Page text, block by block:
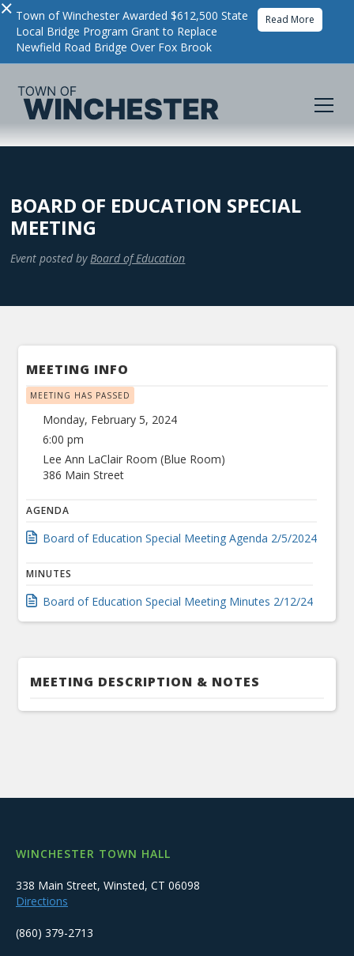
× Town of Winchester Awarded $612,500 State
Local Bridge Program Grant to Replace
Newfield Road Bridge Over Fox Brook
Read More
BOARD OF EDUCATION SPECIAL
MEETING
Event posted by Board of Education
MEETING INFO
MEETING HAS PASSED
Monday, February 5, 2024
6:00 pm
Lee Ann LaClair Room (Blue Room)
386 Main Street
AGENDA
Board of Education Special Meeting Agenda 2/5/2024
MINUTES
Board of Education Special Meeting Minutes 2/12/24
MEETING DESCRIPTION & NOTES
WINCHESTER TOWN HALL
338 Main Street, Winsted, CT 06098
Directions
(860) 379-2713